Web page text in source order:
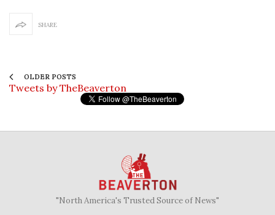
SHARE
OLDER POSTS
Tweets by TheBeaverton
"North America's Trusted Source of News"